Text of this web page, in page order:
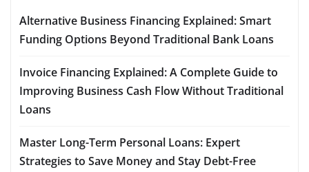
Alternative Business Financing Explained: Smart
Funding Options Beyond Traditional Bank Loans
Invoice Financing Explained: A Complete Guide to
Improving Business Cash Flow Without Traditional
Loans
Master Long-Term Personal Loans: Expert
Strategies to Save Money and Stay Debt-Free